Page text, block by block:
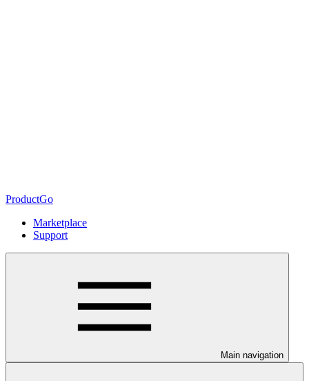
ProductGo
Marketplace
Support
Main navigation